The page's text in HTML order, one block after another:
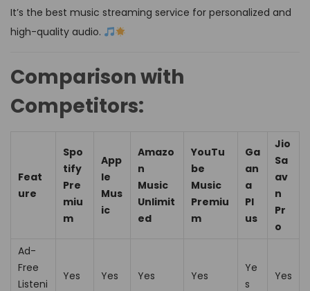
It’s the best music streaming service for personalized and
high-quality audio.
Comparison with
Competitors:
Feat
ure
Spo
tify
Pre
miu
m
App
le
Mus
ic
Amazo
n
Music
Unlimit
ed
YouTu
be
Music
Premiu
m
Ga
an
a
Pl
us
Jio
Sa
av
n
Pr
o
Ad-
Free
Listeni
Yes Yes Yes Yes
Ye
s
Yes